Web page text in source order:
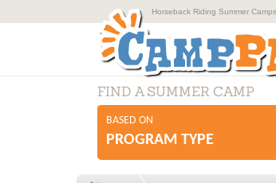
Horseback Riding Summer
FIND A SUMMER CAMP
BASED ON
PROGRAM TYPE